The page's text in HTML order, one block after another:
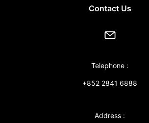
Contact Us
Telephone :
+852 2841 6888
Address :